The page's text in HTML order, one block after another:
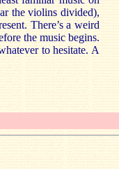
the violins divided),
There’s a weird
the music begins.
to hesitate. A